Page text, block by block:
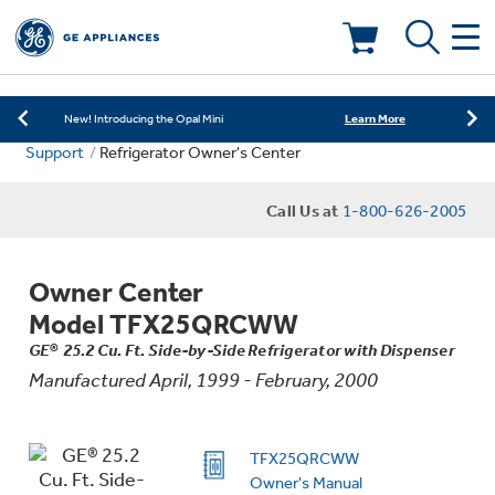
Learn More
Save on Major Appliances Shop Now
New! Introducing the Opal Mini Learn More
Save on Major Appliances
Learn More
Deals & Offers
Offers
Ranges
Countertop Ice Makers
Indoor Smokers
Microwaves
Laundry
Washer Dryer Combos
Washers
Air & Water
Home Air Products
Filters & Parts
Support Refrigerator Owner's Center
Call Us at 1-800-626-2005
Owner Center
Model TFX25QRCWW
GE® 25.2 Cu. Ft. Side-by-Side Refrigerator with Dispenser
Manufactured April, 1999 - February, 2000
TFX25QRCWW
Owner's Manual